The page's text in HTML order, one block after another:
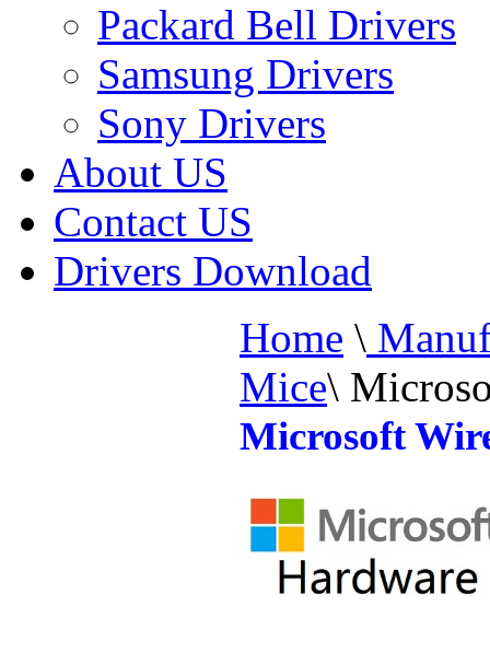
Packard Bell Drivers
Samsung Drivers
Sony Drivers
About US
Contact US
Drivers Download
Home \
Mice\
Microsoft